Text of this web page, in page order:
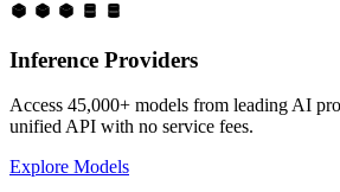
Inference Providers
Access 45,000+ models from leading AI
unified API with no service fees.
Explore Models